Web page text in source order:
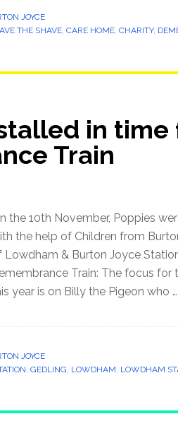
JOYCE
THE SHAVE, CARE HOME, CHARITY,
in time
Train
the 10th November, Poppies
the help of Children from
Lowdham & Burton Joyce
Train: The focus
year is on Billy the Pigeon who …
JOYCE
, GEDLING, LOWDHAM, LOWDHAM